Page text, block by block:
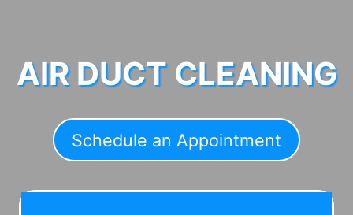
AIR DUCT CLEANING
Schedule an Appointment